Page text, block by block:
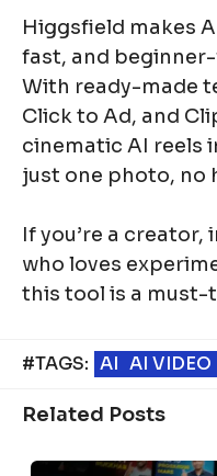
Higgsfield makes
fast, and
With ready-made
Click to Ad, and
cinematic AI reels
just one photo, no
If you’re a creator,
who loves
this tool is a must-
#TAGS: AI AI VIDEO
Related Posts